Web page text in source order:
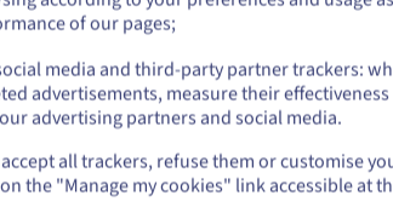
on current website
Select another website
of our pages;
media and third-party partner trackers:
advertisements, measure their
advertising partners and social media.
all trackers, refuse them or customise
the "Manage my cookies" link accessible at